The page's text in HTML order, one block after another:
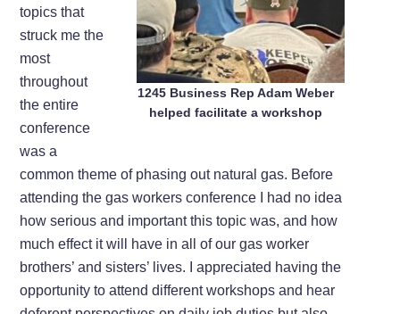
1245 Business Rep Adam Weber
helped facilitate a workshop
topics that
struck me the
most
throughout
the entire
conference
was a
common theme of phasing out natural gas. Before
attending the gas workers conference I had no idea
how serious and important this topic was, and how
much effect it will have in all of our gas worker
brothers’ and sisters’ lives. I appreciated having the
opportunity to attend different workshops and hear